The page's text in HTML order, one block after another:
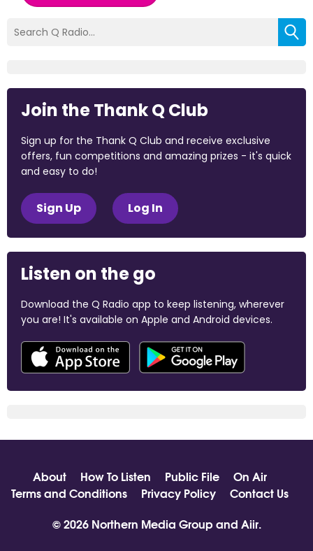
Join the Thank Q Club
Sign up for the Thank Q Club and receive exclusive
offers, fun competitions and amazing prizes - it's quick
and easy to do!
Sign Up Log In
Listen on the go
Download the Q Radio app to keep listening, wherever
you are! It's available on Apple and Android devices.
About How To Listen Public File
On Air
Terms and Conditions
Privacy Policy
Contact Us
© 2026 Northern Media Group and Aiir.